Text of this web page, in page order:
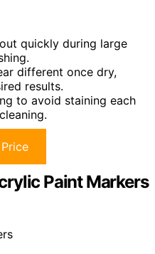
quickly during large
different once dry,
results.
to avoid staining each
Paint Markers